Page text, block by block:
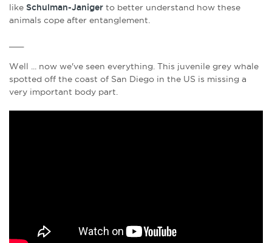
like Schulman-Janiger to better understand how these
animals cope after entanglement.
Well ... now we've seen everything. This juvenile grey whale
spotted off the coast of San Diego in the US is missing a
very important body part.